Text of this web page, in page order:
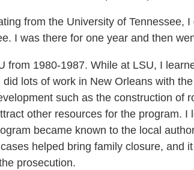
from the University of Tennessee,
I was there for one year and then
from 1980-1987. While at LSU, I
did lots of work in New Orleans with
such as the construction of
other resources for the program.
became known to the local
helped bring family closure, and
prosecution.